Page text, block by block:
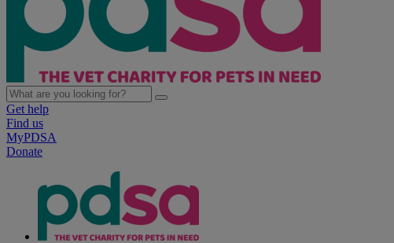
Get help
Find us
MyPDSA
Donate